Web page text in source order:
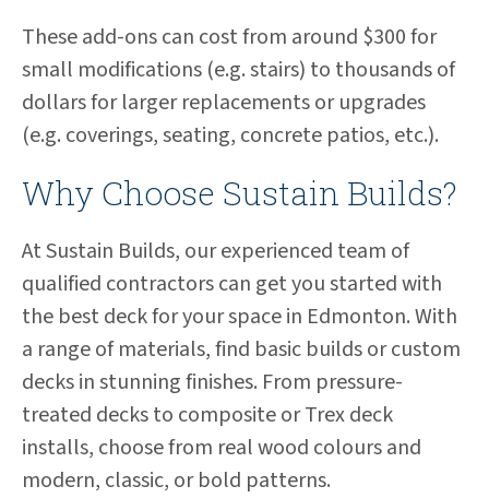
These add-ons can cost from around $300 for
small modifications (e.g. stairs) to thousands of
dollars for larger replacements or upgrades
(e.g. coverings, seating, concrete patios, etc.).
Why Choose Sustain Builds?
At Sustain Builds, our experienced team of
qualified contractors can get you started with
the best deck for your space in Edmonton. With
a range of materials, find basic builds or custom
decks in stunning finishes. From pressure-
treated decks to composite or Trex deck
installs, choose from real wood colours and
modern, classic, or bold patterns.